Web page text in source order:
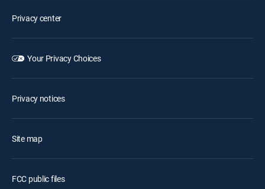
Privacy center
Your Privacy Choices
Privacy notices
Site map
FCC public files